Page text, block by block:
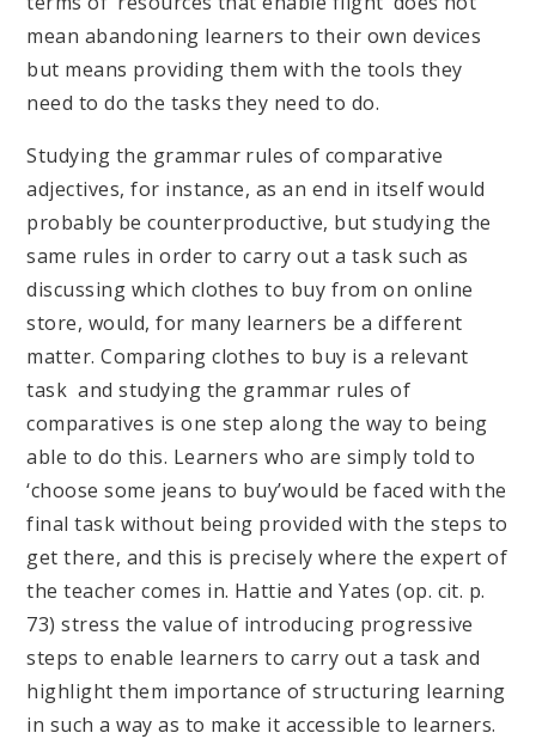
mean abandoning learners to their own devices
but means providing them with the tools they
need to do the tasks they need to do.
Studying the grammar rules of comparative
adjectives, for instance, as an end in itself would
probably be counterproductive, but studying the
same rules in order to carry out a task such as
discussing which clothes to buy from on online
store, would, for many learners be a different
matter. Comparing clothes to buy is a relevant
task and studying the grammar rules of
comparatives is one step along the way to being
able to do this. Learners who are simply told to
‘choose some jeans to buy’would be faced with the
final task without being provided with the steps to
get there, and this is precisely where the expert of
the teacher comes in. Hattie and Yates (op. cit. p.
73) stress the value of introducing progressive
steps to enable learners to carry out a task and
highlight them importance of structuring learning
in such a way as to make it accessible to learners.